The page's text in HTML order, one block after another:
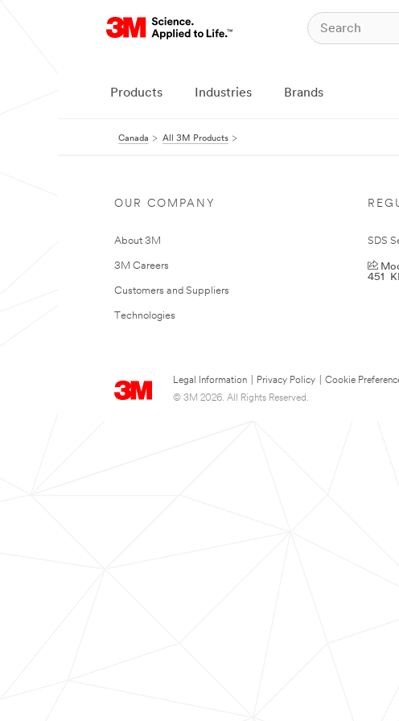
Products Industries Brands
Canada All 3M Products
OUR COMPANY
About 3M
3M Careers
Customers and Suppliers
Technologies
SDS
451
Legal Information Privacy Policy
Cookie
© 3M 2026. All Rights Reserved.